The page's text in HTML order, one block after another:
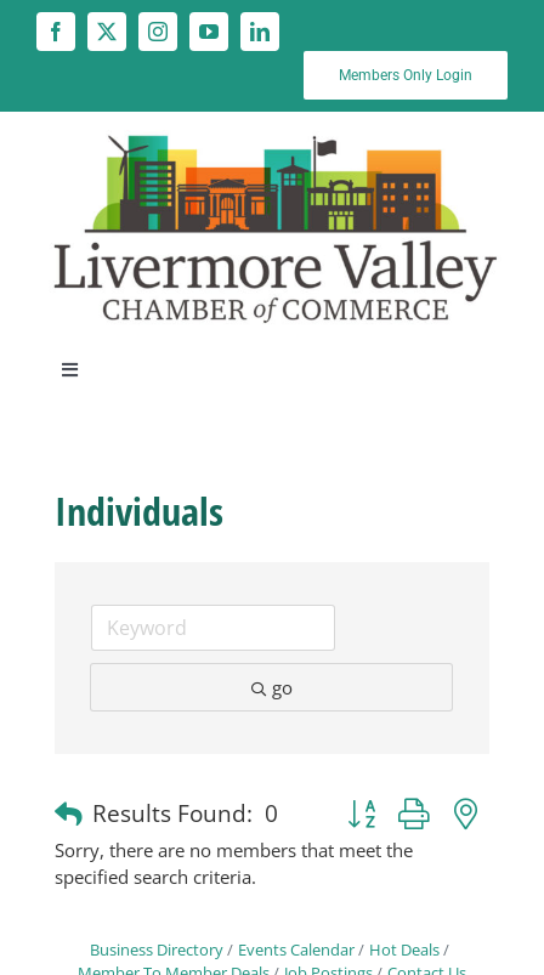
Members Only Login
Toggle
Calendar
Individuals
go
Results Found: 0
Button group with
Sorry, there are no members that meet the
specified search criteria.
Business Directory Events Calendar
Hot Deals